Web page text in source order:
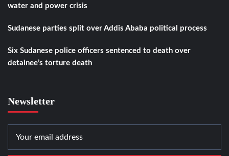
water and power crisis
Sudanese parties split over Addis Ababa political process
Six Sudanese police officers sentenced to death over
detainee’s torture death
Newsletter